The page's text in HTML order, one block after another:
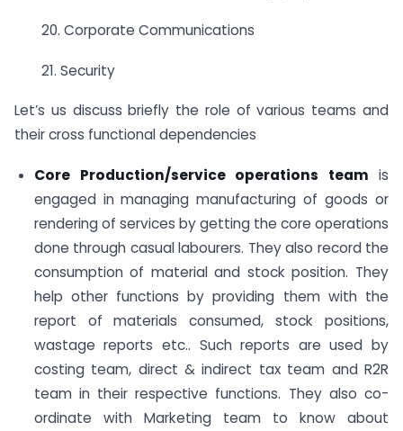
20. Corporate Communications
21. Security
Let’s us discuss briefly the role of various teams and
their cross functional dependencies
Core Production/service operations team is
engaged in managing manufacturing of goods or
rendering of services by getting the core operations
done through casual labourers. They also record the
consumption of material and stock position. They
help other functions by providing them with the
report of materials consumed, stock positions,
wastage reports etc.. Such reports are used by
costing team, direct & indirect tax team and R2R
team in their respective functions. They also co-
ordinate with Marketing team to know about